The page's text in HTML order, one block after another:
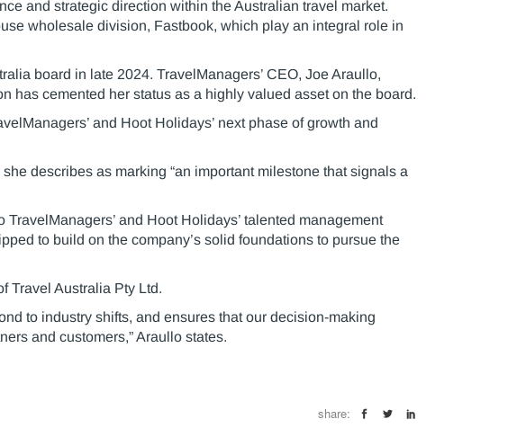
and strategic direction within the Australian travel market.
wholesale division, Fastbook, which play an integral role in
board in late 2024. TravelManagers’ CEO, Joe Araullo,
has cemented her status as a highly valued asset on the board.
and Hoot Holidays’ next phase of growth and
describes as marking “an important milestone that signals a
and Hoot Holidays’ talented management
to build on the company’s solid foundations to pursue the
Travel Australia Pty Ltd.
to industry shifts, and ensures that our decision-making
and customers,” Araullo states.
share: